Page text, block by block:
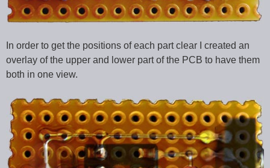
In order to get the positions of each part clear I created an
overlay of the upper and lower part of the PCB to have them
both in one view.